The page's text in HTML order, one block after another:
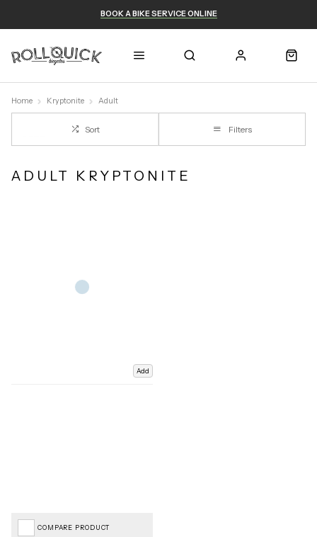
BOOK A BIKE SERVICE ONLINE
Home Kryptonite Adult
Sort Filters
ADULT KRYPTONITE
Add
COMPARE PRODUCT